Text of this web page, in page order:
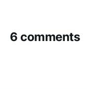
6 comments